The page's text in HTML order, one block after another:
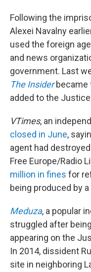
Following the
Alexei Navalny
used the foreign
and news
government. Last
The Insiderbecame
added to the
VTimes, an
closed in June,
agent had
Free Europe/Radio
million in fines for
being produced by
Meduza, a popular
struggled after
appearing on the
In 2014, dissident
site in neighboring